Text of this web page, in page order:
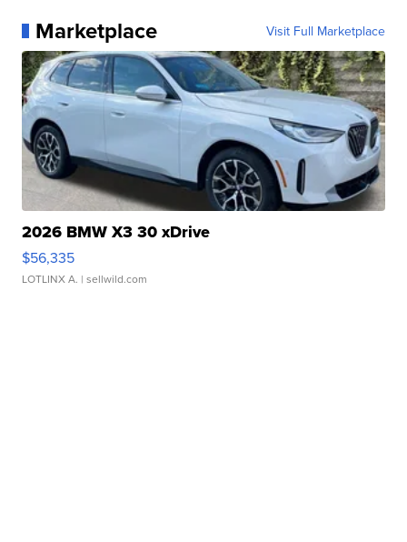
Marketplace Visit Full Marketplace
2026 BMW X3 30 xDrive
$56,335
LOTLINX A. | sellwild.com